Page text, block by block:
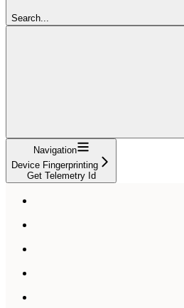
Search...
Navigation
Device Fingerprinting
Get Telemetry Id